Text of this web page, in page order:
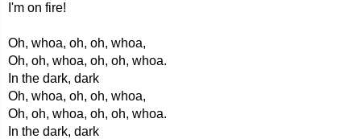
I'm on fire!
Oh, whoa, oh, oh, whoa,
Oh, oh, whoa, oh, oh, whoa.
In the dark, dark
Oh, whoa, oh, oh, whoa,
Oh, oh, whoa, oh, oh, whoa.
In the dark, dark